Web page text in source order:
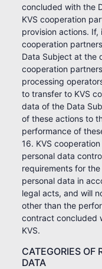
concluded with the
KVS cooperation
provision actions. If,
cooperation
Data Subject at the
cooperation
processing
to transfer to KVS
data of the Data
of these actions to
performance of
16. KVS
personal data
requirements for
personal data in
legal acts, and will
other than the
contract concluded
KVS.
CATEGORIES OF
DATA